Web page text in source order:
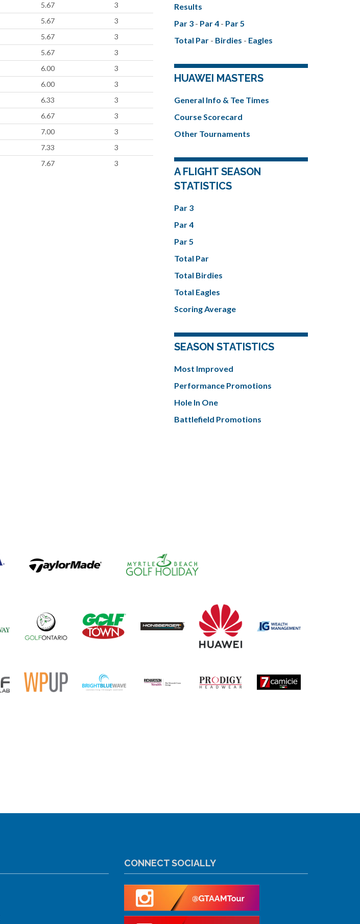
5.67
3
5.67
3
5.67
3
5.67
3
6.00
3
6.00
3
6.33
3
6.67
3
7.00
3
7.33
3
7.67 3
Results
Par 3 - Par 4 - Par 5
Total Par - Birdies - Eagles
HUAWEI MASTERS
General Info & Tee Times
Course Scorecard
Other Tournaments
A FLIGHT SEASON
STATISTICS
Par 3
Par 4
Par 5
Total Par
Total Birdies
Total Eagles
Scoring Average
SEASON STATISTICS
Most Improved
Performance Promotions
Hole In One
Battlefield Promotions
CONNECT SOCIALLY